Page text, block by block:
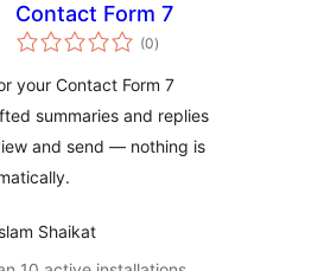
Contact Form 7
(0total
ratings
)
your Contact Form 7
summaries and replies
and send — nothing is
Shaikat